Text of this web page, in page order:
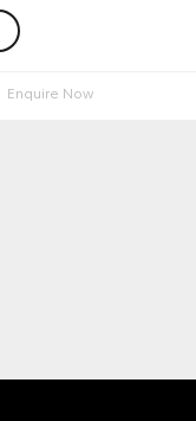
Enquire Now